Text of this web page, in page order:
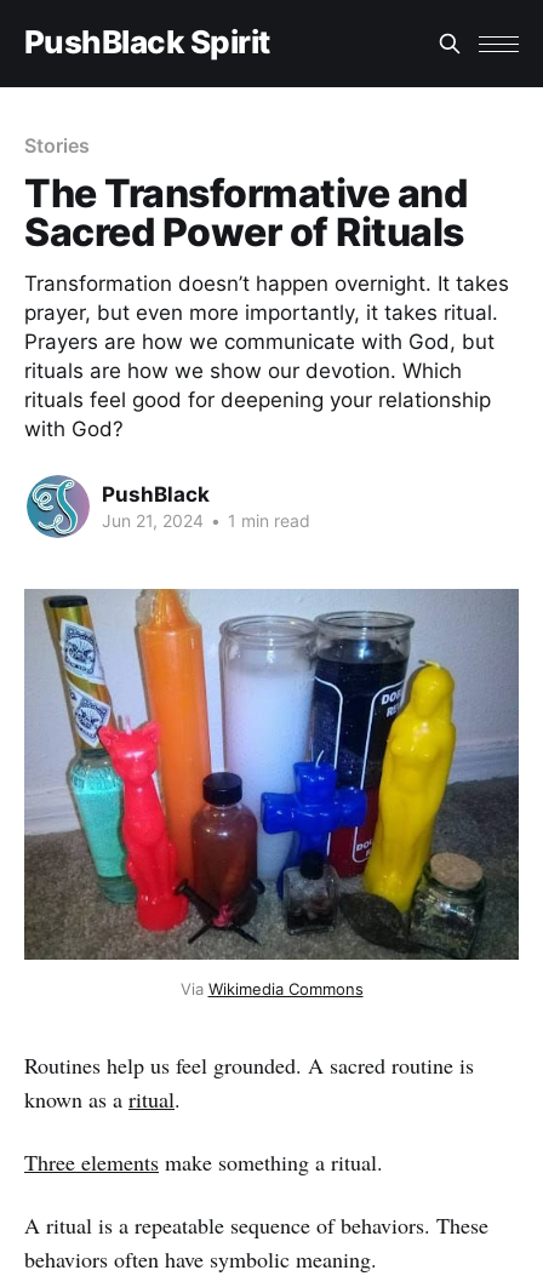
PushBlack Spirit
Stories
The Transformative and
Sacred Power of Rituals
Transformation doesn’t happen overnight. It takes
prayer, but even more importantly, it takes ritual.
Prayers are how we communicate with God, but
rituals are how we show our devotion. Which
rituals feel good for deepening your relationship
with God?
PushBlack
Jun 21, 2024 • 1 min read
Via Wikimedia Commons
Routines help us feel grounded. A sacred routine is
known as a ritual.
Three elements make something a ritual.
A ritual is a repeatable sequence of behaviors. These
behaviors often have symbolic meaning.